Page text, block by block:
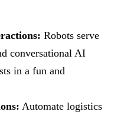
Robots serve
conversational AI
in a fun and
Automate logistics